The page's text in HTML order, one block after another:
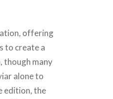
offering
to create a
though many
alone to
edition, the